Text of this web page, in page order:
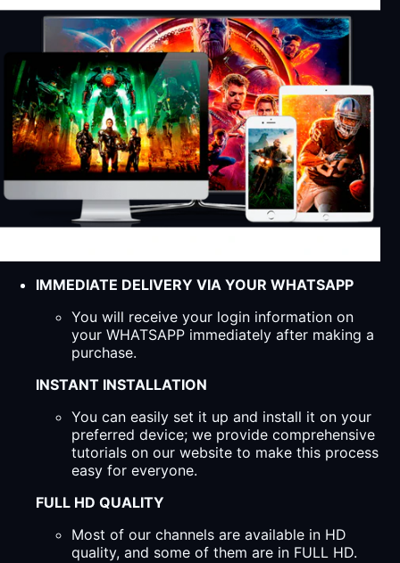
IMMEDIATE DELIVERY VIA YOUR WHATSAPP
You will receive your login information on
your WHATSAPP immediately after making a
purchase.
INSTANT INSTALLATION
You can easily set it up and install it on your
preferred device; we provide comprehensive
tutorials on our website to make this process
easy for everyone.
FULL HD QUALITY
Most of our channels are available in HD
quality, and some of them are in FULL HD.